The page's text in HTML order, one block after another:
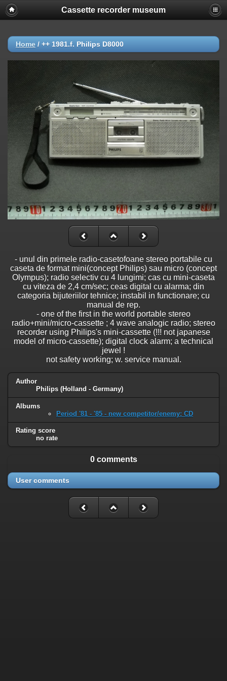
Cassette recorder museum
Home / ++ 1981.f. Philips D8000
- unul din primele radio-casetofoane stereo portabile cu
caseta de format mini(concept Philips) sau micro (concept
Olympus); radio selectiv cu 4 lungimi; cas cu mini-caseta
cu viteza de 2,4 cm/sec; ceas digital cu alarma; din
categoria bijuteriilor tehnice; instabil in functionare; cu
manual de rep.
- one of the first in the world portable stereo
radio+mini/micro-cassette ; 4 wave analogic radio; stereo
recorder using Philips's mini-cassette (!!! not japanese
model of micro-cassette); digital clock alarm; a technical
jewel !
not safety working; w. service manual.
Author
Philips (Holland - Germany)
Albums
Period '81 - '85 - new competitor/enemy: CD
Rating score
no rate
0 comments
User comments